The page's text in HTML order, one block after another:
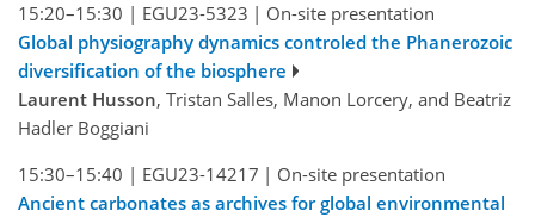
15:20–15:30 | EGU23-5323 | On-site presentation
Global physiography dynamics controled the Phanerozoic
diversification of the biosphere
Laurent Husson, Tristan Salles, Manon Lorcery, and Beatriz
Hadler Boggiani
15:30–15:40 | EGU23-14217 | On-site presentation
Ancient carbonates as archives for global environmental